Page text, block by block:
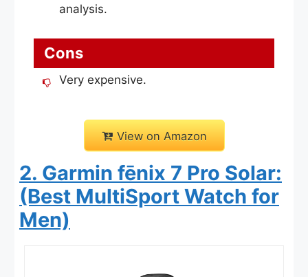
analysis.
Cons
Very expensive.
View on Amazon
2. Garmin fēnix 7 Pro Solar:
(Best MultiSport Watch for
Men)